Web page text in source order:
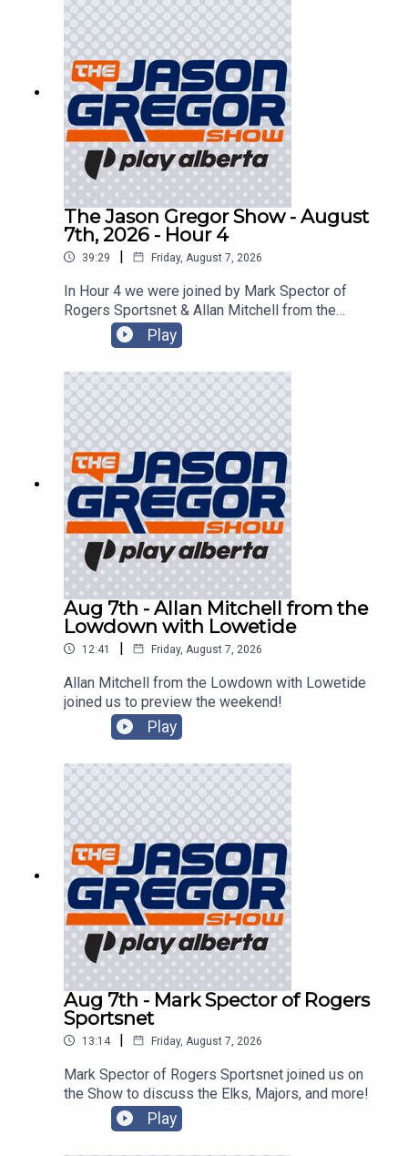
The Jason Gregor Show - August
7th, 2026 - Hour 4
39:29 | Friday, August 7, 2026
In Hour 4 we were joined by Mark Spector of
Rogers Sportsnet & Allan Mitchell from the
Lowdown with Lowetide!
Play
Aug 7th - Allan Mitchell from the
Lowdown with Lowetide
12:41 | Friday, August 7, 2026
Allan Mitchell from the Lowdown with Lowetide
joined us to preview the weekend!
Play
Aug 7th - Mark Spector of Rogers
Sportsnet
13:14 | Friday, August 7, 2026
Mark Spector of Rogers Sportsnet joined us on
the Show to discuss the Elks, Majors, and more!
Play